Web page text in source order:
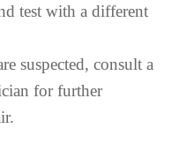
test with a different
suspected, consult a
for further